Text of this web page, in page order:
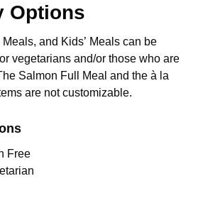
Options
and Kids’ Meals can be
vegetarians and/or those who are
Salmon Full Meal and the à la
are not customizable.
Free